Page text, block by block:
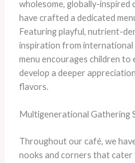
wholesome, globally-inspired
have crafted a dedicated
Featuring playful, nutrient-
inspiration from international
menu encourages children to
develop a deeper
flavors.
Multigenerational Gathering
Throughout our café, we
nooks and corners that